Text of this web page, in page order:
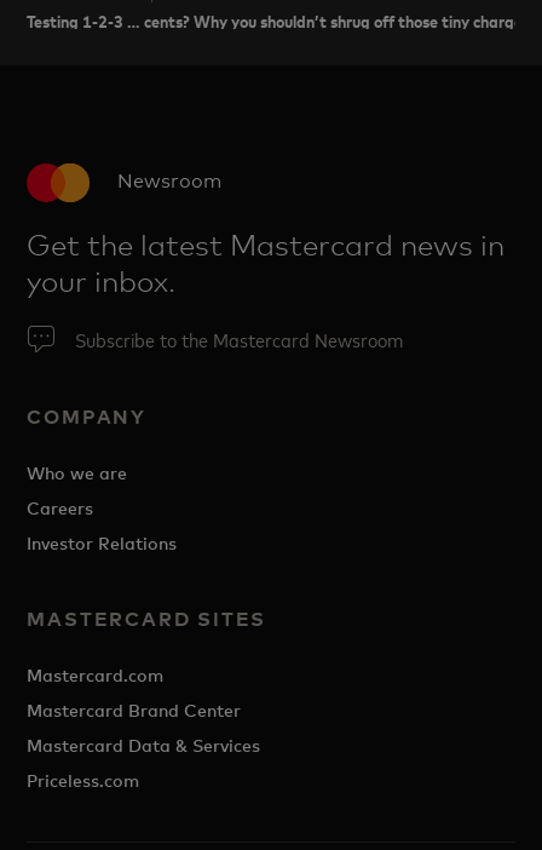
Testing 1-2-3 … cents? Why you shouldn’t shrug off those tiny charges
Newsroom
Get the latest Mastercard news in
your inbox.
Subscribe to the Mastercard Newsroom
COMPANY
Who we are
Careers
Investor Relations
MASTERCARD SITES
Mastercard.com
Mastercard Brand Center
Mastercard Data & Services
Priceless.com